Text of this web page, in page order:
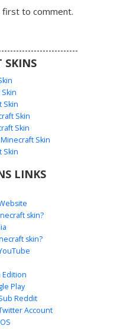
accented by a yellow
Perfect for fans of
Hat and
Eyes
lightning god
blue tabard over white
players looking for a
thunder warrior
or survival world.
Seal
to comment.
SKINS
Skin
Skin
Skin
Skin
Skin
LINKS
skin?
skin?
Edition
Play
Reddit
Account